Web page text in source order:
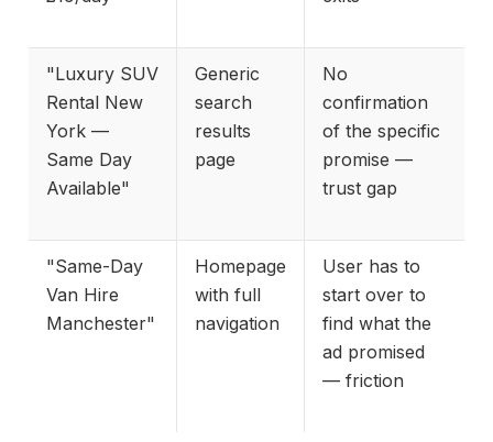
"Luxury SUV
Rental New
York —
Same Day
Available"
Generic
search
results
page
No
confirmation
of the specific
promise —
trust gap
"Same-Day
Van Hire
Manchester"
Homepage
with full
navigation
User has to
start over to
find what the
ad promised
— friction